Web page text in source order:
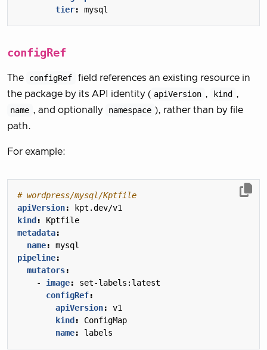
tier: mysql
configRef
The configRef
field references an existing resource in
the package by its API identity ( apiVersion , kind ,
name , and optionally namespace ), rather than by file
path.
For example:
# wordpress/mysql/Kptfile
apiVersion:
kpt.dev/v1
kind :
Kptfile
metadata:
name:
mysql
pipeline:
mutators:
- image:
set-labels:latest
configRef:
apiVersion:
v1
kind :
ConfigMap
name: labels